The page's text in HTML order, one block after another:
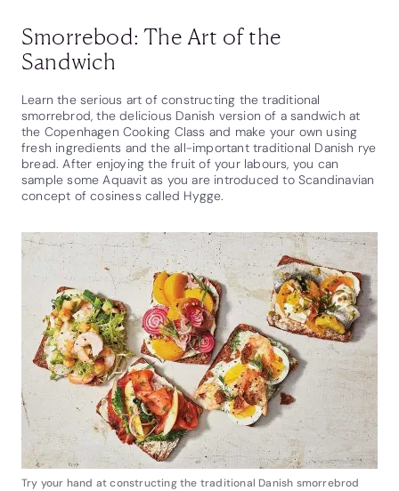
Smorrebod: The Art of the
Sandwich
Learn the serious art of constructing the traditional
smorrebrod, the delicious Danish version of a sandwich at
the Copenhagen Cooking Class and make your own using
fresh ingredients and the all-important traditional Danish rye
bread. After enjoying the fruit of your labours, you can
sample some Aquavit as you are introduced to Scandinavian
concept of cosiness called Hygge.
Try your hand at constructing the traditional Danish smorrebrod